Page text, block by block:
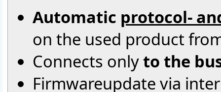
Automatic protocol-
on the used product
Connects onlyto the
Firmwareupdate via